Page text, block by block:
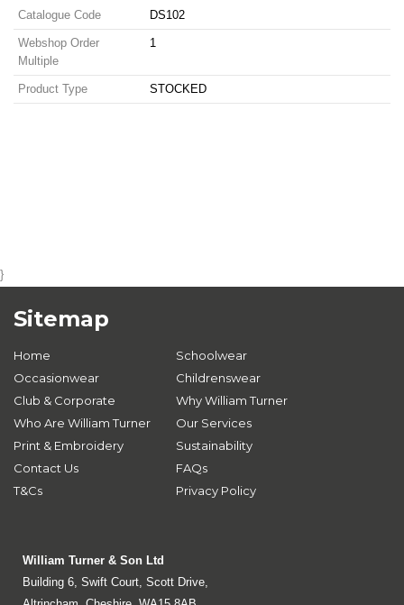
Catalogue Code DS102
Webshop Order
Multiple
1
Product Type STOCKED
}
Sitemap
Home
Schoolwear
Occasionwear
Childrenswear
Club & Corporate
Why William Turner
Who Are William Turner
Our Services
Print & Embroidery
Sustainability
Contact Us
FAQs
T&Cs
Privacy Policy
William Turner & Son Ltd
Building 6, Swift Court, Scott Drive,